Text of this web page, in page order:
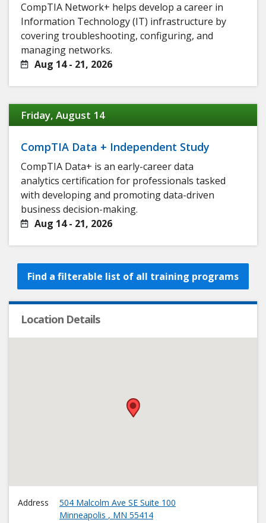
CompTIA Network+ helps develop a career in
Information Technology (IT) infrastructure by
covering troubleshooting, configuring, and
managing networks.
Aug 14 - 21, 2026
Friday, August 14
CompTIA Data + Independent Study
CompTIA Data+ is an early-career data
analytics certification for professionals tasked
with developing and promoting data-driven
business decision-making.
Aug 14 - 21, 2026
Find a filterable list of all training programs
Location Details
•
Address
504 Malcolm Ave SE Suite 100
Minneapolis , MN 55414